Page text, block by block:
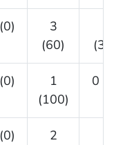
3
(60)
1
(100)
0
2